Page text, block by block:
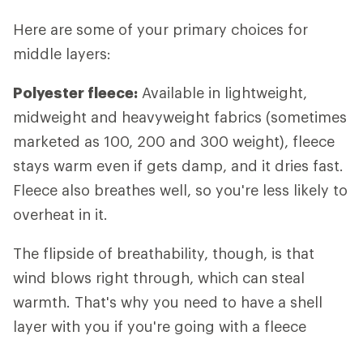
Here are some of your primary choices for
middle layers:
Polyester fleece: Available in lightweight,
midweight and heavyweight fabrics (sometimes
marketed as 100, 200 and 300 weight), fleece
stays warm even if gets damp, and it dries fast.
Fleece also breathes well, so you're less likely to
overheat in it.
The flipside of breathability, though, is that
wind blows right through, which can steal
warmth. That's why you need to have a shell
layer with you if you're going with a fleece